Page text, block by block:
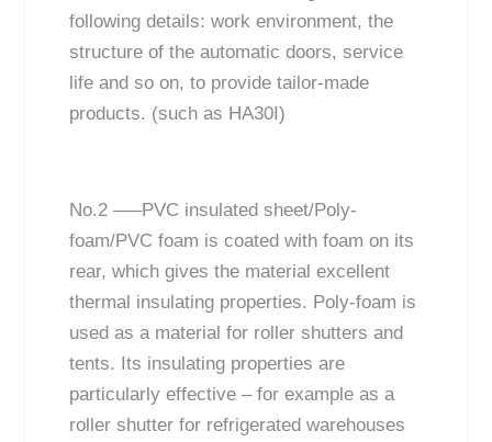
following details: work environment, the
structure of the automatic doors, service
life and so on, to provide tailor-made
products. (such as HA30I)
No.2 —–PVC insulated sheet/Poly-
foam/PVC foam is coated with foam on its
rear, which gives the material excellent
thermal insulating properties. Poly-foam is
used as a material for roller shutters and
tents. Its insulating properties are
particularly effective – for example as a
roller shutter for refrigerated warehouses